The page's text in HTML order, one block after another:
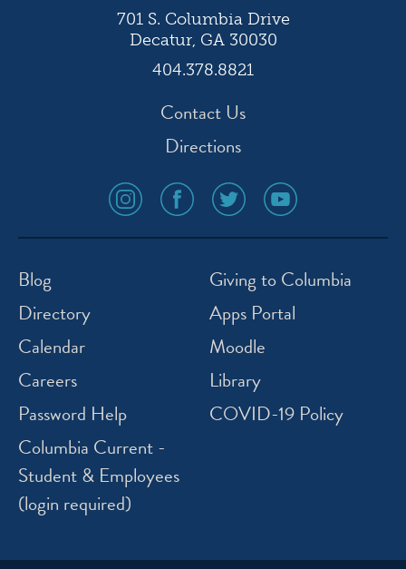
701 S. Columbia Drive
Decatur, GA 30030
404.378.8821
Contact Us
Directions
social
media
icon
social
media
icon
social
media
icon
social
media
icon
Blog
Directory
Calendar
Careers
Password Help
Columbia Current -
Student & Employees
(login required)
Giving to Columbia
Apps Portal
Moodle
Library
COVID-19 Policy